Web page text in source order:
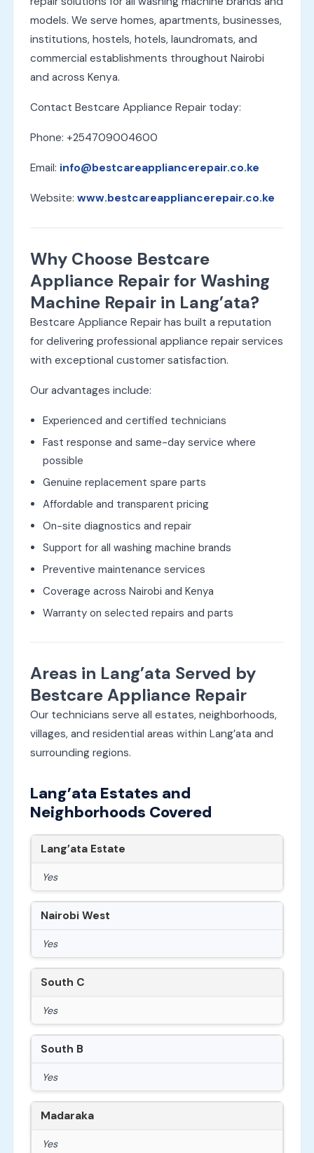
models. We serve homes, apartments, businesses,
institutions, hostels, hotels, laundromats, and
commercial establishments throughout Nairobi
and across Kenya.
Contact Bestcare Appliance Repair today:
Phone: +254709004600
Email: info@bestcareappliancerepair.co.ke
Website: www.bestcareappliancerepair.co.ke
Why Choose Bestcare
Appliance Repair for Washing
Machine Repair in Lang’ata?
Bestcare Appliance Repair has built a reputation
for delivering professional appliance repair services
with exceptional customer satisfaction.
Our advantages include:
Experienced and certified technicians
Fast response and same-day service where
possible
Genuine replacement spare parts
Affordable and transparent pricing
On-site diagnostics and repair
Support for all washing machine brands
Preventive maintenance services
Coverage across Nairobi and Kenya
Warranty on selected repairs and parts
Areas in Lang’ata Served by
Bestcare Appliance Repair
Our technicians serve all estates, neighborhoods,
villages, and residential areas within Lang’ata and
surrounding regions.
Lang’ata Estates and
Neighborhoods Covered
Lang’ata Estate
Yes
Nairobi West
Yes
South C
Yes
South B
Yes
Madaraka
Yes